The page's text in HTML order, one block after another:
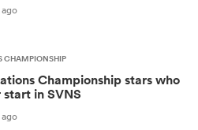
ago
CHAMPIONSHIP
Championship stars who
in SVNS
ago